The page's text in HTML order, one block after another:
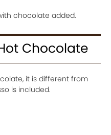
chocolate added.
Chocolate
it is different from
is included.